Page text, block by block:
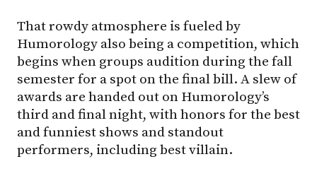
That rowdy atmosphere is fueled by
Humorology also being a competition, which
begins when groups audition during the fall
semester for a spot on the final bill. A slew of
awards are handed out on Humorology’s
third and final night, with honors for the best
and funniest shows and standout
performers, including best villain.